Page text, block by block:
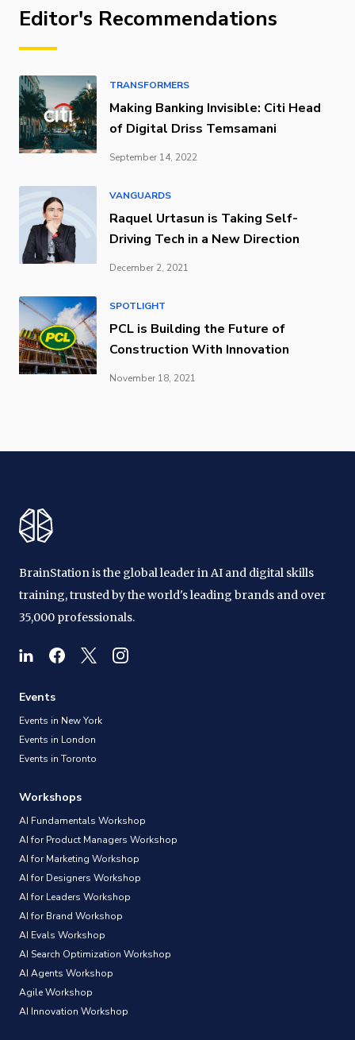
Editor's Recommendations
TRANSFORMERS
Making Banking Invisible: Citi Head
of Digital Driss Temsamani
September 14, 2022
VANGUARDS
Raquel Urtasun is Taking Self-
Driving Tech in a New Direction
December 2, 2021
SPOTLIGHT
PCL is Building the Future of
Construction With Innovation
November 18, 2021
BrainStation is the global leader in AI and digital skills
training, trusted by the world's leading brands and over
35,000 professionals.
Events
Events in New York
Events in London
Events in Toronto
Workshops
AI Fundamentals Workshop
AI for Product Managers Workshop
AI for Marketing Workshop
AI for Designers Workshop
AI for Leaders Workshop
AI for Brand Workshop
AI Evals Workshop
AI Search Optimization Workshop
AI Agents Workshop
Agile Workshop
AI Innovation Workshop